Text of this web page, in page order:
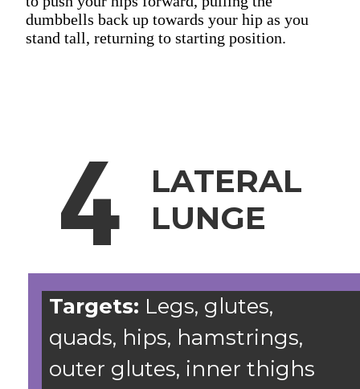
dumbbells back up towards your hip as you
stand tall, returning to starting position.
4
LATERAL
LUNGE
Targets: Legs, glutes,
quads, hips, hamstrings,
outer glutes, inner thighs